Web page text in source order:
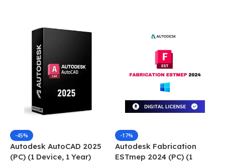
-45%
Autodesk AutoCAD 2025
(PC) (1 Device, 1 Year)
-17%
Autodesk Fabrication
ESTmep 2024 (PC) (1